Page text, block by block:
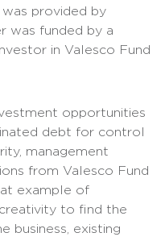
provided by
was funded by a
in Valesco Fund
opportunities
debt for control
management
from Valesco Fund
example of
to find the
business, existing